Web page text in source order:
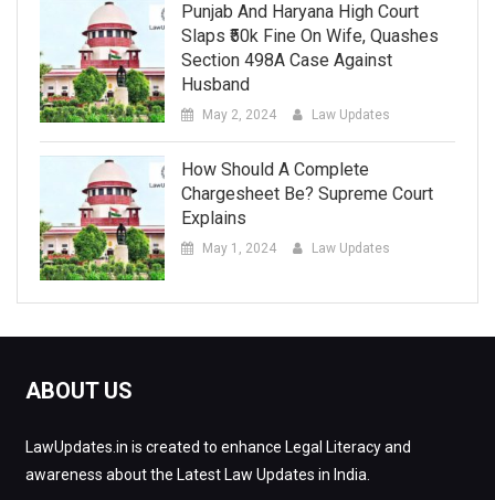
Punjab And Haryana High Court
Slaps ₹50k Fine On Wife, Quashes
Section 498A Case Against
Husband
May 2, 2024 Law Updates
How Should A Complete
Chargesheet Be? Supreme Court
Explains
May 1, 2024 Law Updates
ABOUT US
LawUpdates.in is created to enhance Legal Literacy and
awareness about the Latest Law Updates in India.